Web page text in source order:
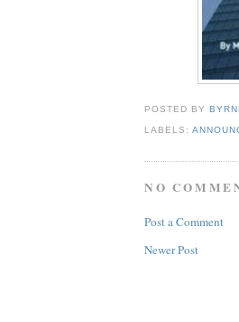
POSTED BY
LABELS:
NO
Post a Comment
Newer Post